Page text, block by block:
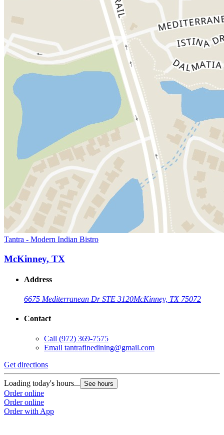
Tantra - Modern Indian Bistro
McKinney, TX
Address
6675 Mediterranean Dr STE 3120McKinney, TX 75072
Contact
Call (972) 369-7575
Email tantrafinedining@gmail.com
Get directions
Loading today's hours... See hours
Order online
Order online
Order with App